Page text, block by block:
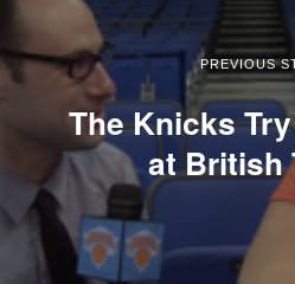
PREVIOUS
The Knicks
at British